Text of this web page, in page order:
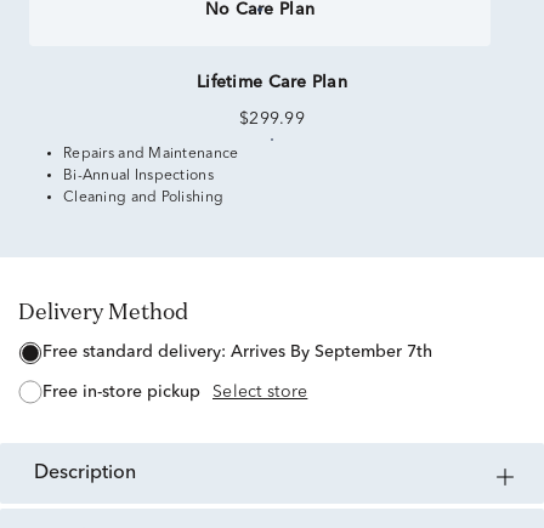
No Care Plan
Lifetime Care Plan
$299.99
Repairs and Maintenance
Bi-Annual Inspections
Cleaning and Polishing
Delivery Method
free standard delivery: Arrives By September 7th
free in-store pickup Select store
description